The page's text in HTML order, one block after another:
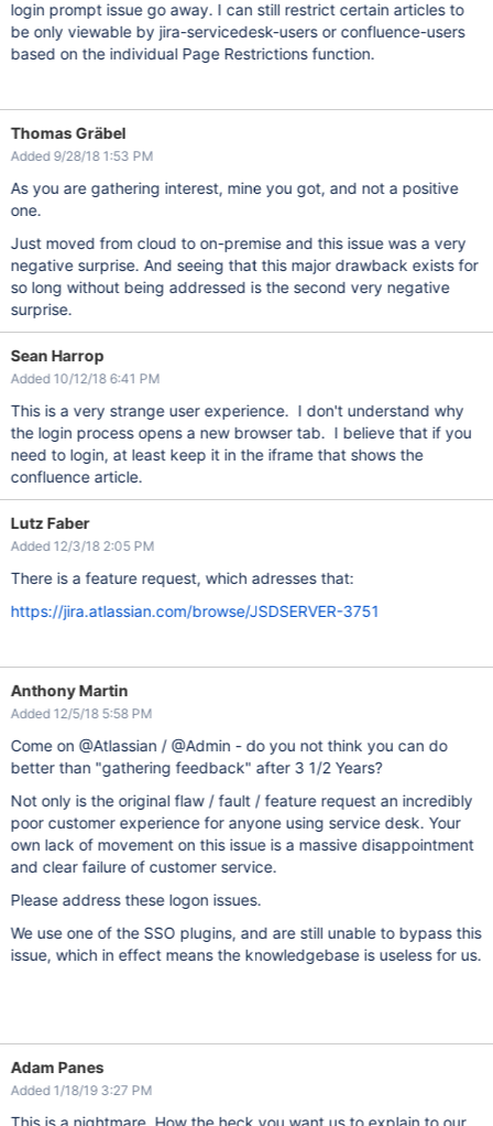
login prompt issue go away. I can still restrict certain articles to
be only viewable by jira-servicedesk-users or confluence-users
based on the individual Page Restrictions function.
Thomas Gräbel
Added 9/28/18 1:53 PM
As you are gathering interest, mine you got, and not a positive
one.
Just moved from cloud to on-premise and this issue was a very
negative surprise. And seeing that this major drawback exists for
so long without being addressed is the second very negative
surprise.
Sean Harrop
Added 10/12/18 6:41 PM
This is a very strange user experience. I don't understand why
the login process opens a new browser tab. I believe that if you
need to login, at least keep it in the iframe that shows the
confluence article.
Lutz Faber
Added 12/3/18 2:05 PM
There is a feature request, which adresses that:
https://jira.atlassian.com/browse/JSDSERVER-3751
Anthony Martin
Added 12/5/18 5:58 PM
Come on @Atlassian / @Admin - do you not think you can do
better than "gathering feedback" after 3 1/2 Years?
Not only is the original flaw / fault / feature request an incredibly
poor customer experience for anyone using service desk. Your
own lack of movement on this issue is a massive disappointment
and clear failure of customer service.
Please address these logon issues.
We use one of the SSO plugins, and are still unable to bypass this
issue, which in effect means the knowledgebase is useless for us.
Adam Panes
Added 1/18/19 3:27 PM
This is a nightmare. How the heck you want us to explain to our